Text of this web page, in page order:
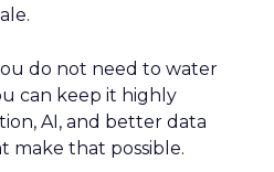
do not need to water
can keep it highly
AI, and better data
make that possible.